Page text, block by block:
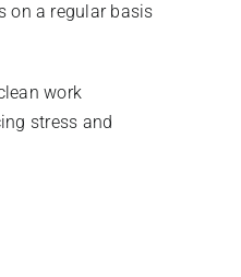
on a regular basis
work
stress and